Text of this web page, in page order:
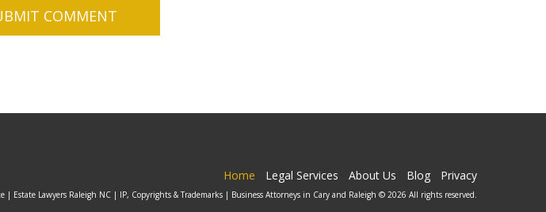
Home Legal Services About Us Blog Privacy
| Estate Lawyers Raleigh NC | IP, Copyrights & Trademarks | Business Attorneys in Cary and Raleigh © 2026 All rights reserved.